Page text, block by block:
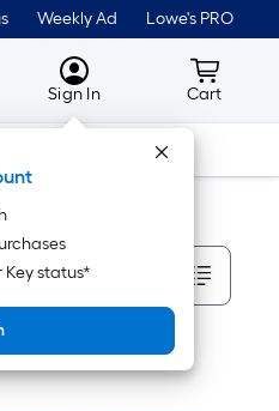
Weekly Ad Lowe's PRO
MyLowes
Sign In
Key status*
Cart
Cart
Tools